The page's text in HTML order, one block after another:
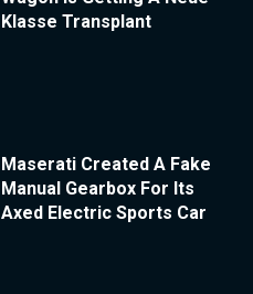
Klasse Transplant
Maserati Created A Fake
Manual Gearbox For Its
Axed Electric Sports Car